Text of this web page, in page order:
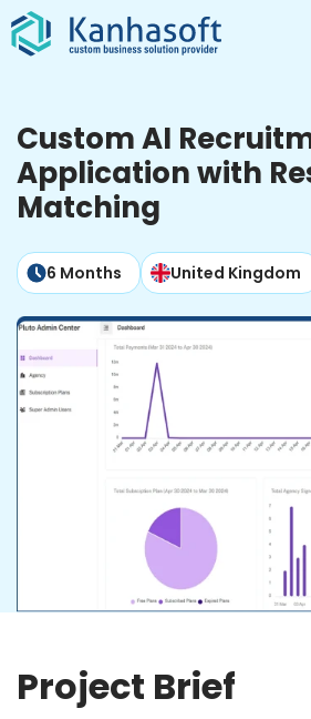
Custom AI
Application with
Matching
6 Months United Kingdom
Project Brief